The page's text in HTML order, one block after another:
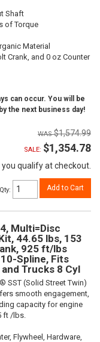
Shaft
of Torque
Material
Crank, and 0 oz Counter
can occur. You will be
the next business day!
$1,574.99
SALE: $1,354.78
you qualify at checkout.
Qty: Add to Cart
Multi=Disc
44.65 lbs, 153
925 ft/lbs
Spline, Fits
Trucks 8 Cyl
SST (Solid Street Twin)
smooth engagement,
capacity for engine
ft /lbs.
Flywheel, Hardware,